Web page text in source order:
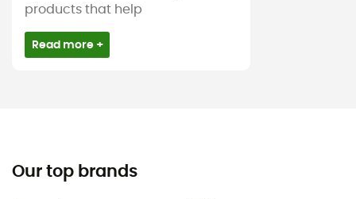
products that help
Read more +
Our top brands